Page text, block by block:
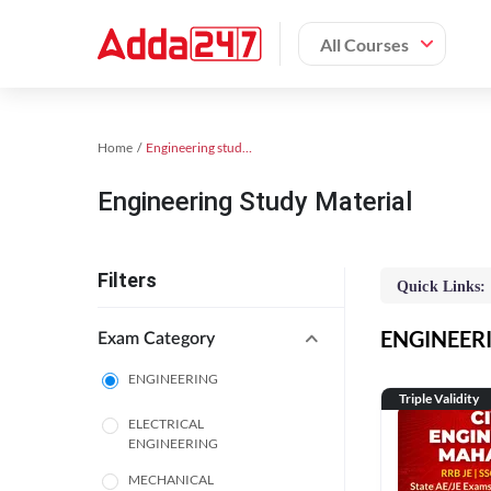
All Courses
Home Engineering study material
Engineering Study Material
Filters
Exam Category
ENGINEERING
ELECTRICAL
ENGINEERING
MECHANICAL
Quick Links:
Triple Validity